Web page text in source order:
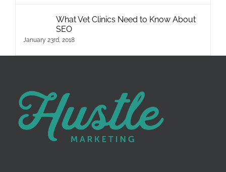
What Vet Clinics Need to Know About
SEO
January 23rd, 2018